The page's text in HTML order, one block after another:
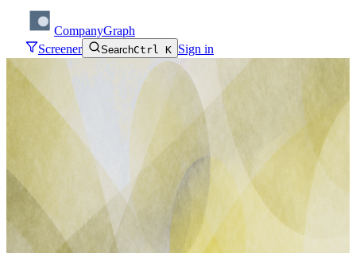
CompanyGraph
Screener
SearchCtrl K Sign in